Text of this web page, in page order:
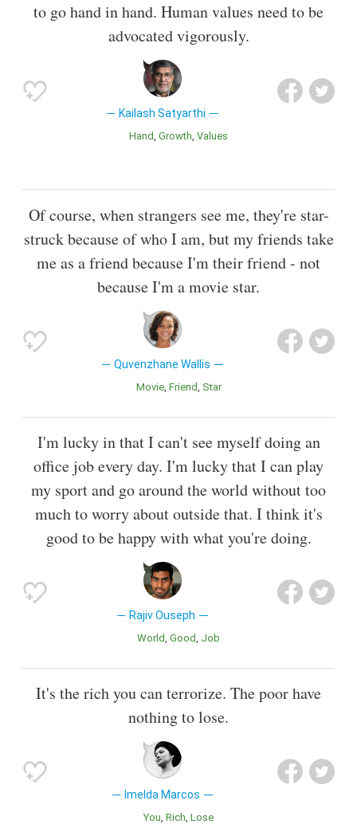
to go hand in hand. Human values need to be
advocated vigorously.
Kailash Satyarthi
Hand Growth Values
Of course, when strangers see me, they're star-
struck because of who I am, but my friends take
me as a friend because I'm their friend - not
because I'm a movie star.
Quvenzhane Wallis
Movie Friend Star
I'm lucky in that I can't see myself doing an
office job every day. I'm lucky that I can play
my sport and go around the world without too
much to worry about outside that. I think it's
good to be happy with what you're doing.
Rajiv Ouseph
World Good Job
It's the rich you can terrorize. The poor have
nothing to lose.
Imelda Marcos
You Rich Lose